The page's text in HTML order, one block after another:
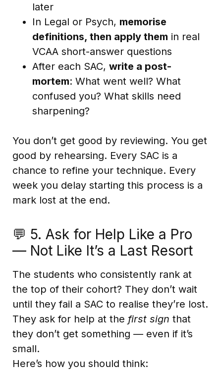
later
In Legal or Psych, memorise
definitions, then apply them in real
VCAA short-answer questions
After each SAC, write a post-
mortem: What went well? What
confused you? What skills need
sharpening?
You don’t get good by reviewing. You get
good by rehearsing. Every SAC is a
chance to refine your technique. Every
week you delay starting this process is a
mark lost at the end.
💬 5. Ask for Help Like a Pro
— Not Like It’s a Last Resort
The students who consistently rank at
the top of their cohort? They don’t wait
until they fail a SAC to realise they’re lost.
They ask for help at the first sign that
they don’t get something — even if it’s
small.
Here’s how you should think: